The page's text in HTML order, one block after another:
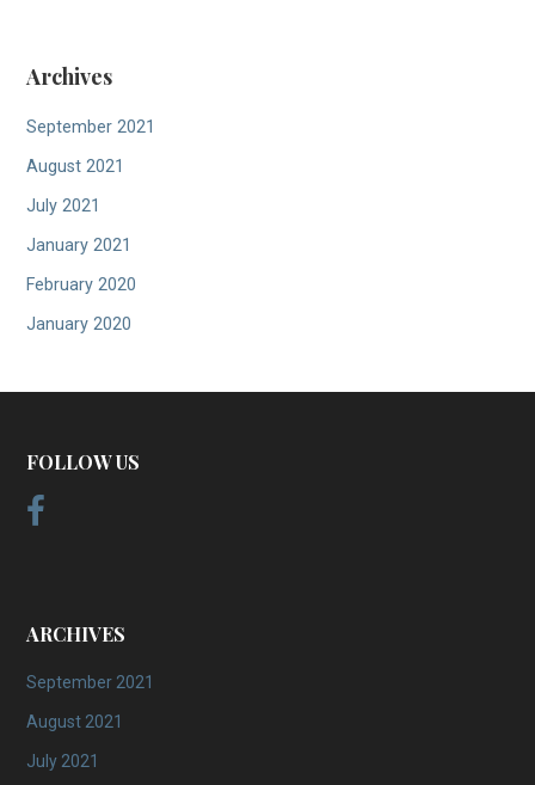
Archives
September 2021
August 2021
July 2021
January 2021
February 2020
January 2020
FOLLOW US
ARCHIVES
September 2021
August 2021
July 2021